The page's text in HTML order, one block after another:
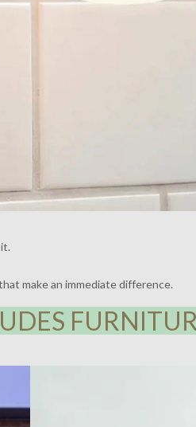
make an immediate difference.